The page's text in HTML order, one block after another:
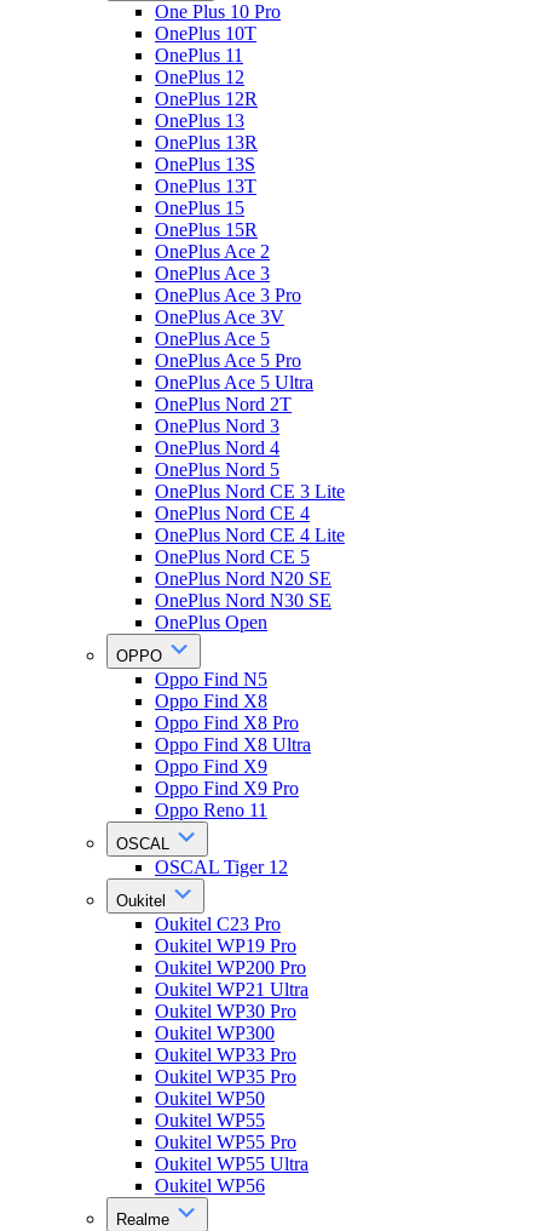
One Plus 10 Pro
OnePlus 10T
OnePlus 11
OnePlus 12
OnePlus 12R
OnePlus 13
OnePlus 13R
OnePlus 13S
OnePlus 13T
OnePlus 15
OnePlus 15R
OnePlus Ace 2
OnePlus Ace 3
OnePlus Ace 3 Pro
OnePlus Ace 3V
OnePlus Ace 5
OnePlus Ace 5 Pro
OnePlus Ace 5 Ultra
OnePlus Nord 2T
OnePlus Nord 3
OnePlus Nord 4
OnePlus Nord 5
OnePlus Nord CE 3 Lite
OnePlus Nord CE 4
OnePlus Nord CE 4 Lite
OnePlus Nord CE 5
OnePlus Nord N20 SE
OnePlus Nord N30 SE
OnePlus Open
OPPO
Oppo Find N5
Oppo Find X8
Oppo Find X8 Pro
Oppo Find X8 Ultra
Oppo Find X9
Oppo Find X9 Pro
Oppo Reno 11
OSCAL
OSCAL Tiger 12
Oukitel
Oukitel C23 Pro
Oukitel WP19 Pro
Oukitel WP200 Pro
Oukitel WP21 Ultra
Oukitel WP30 Pro
Oukitel WP300
Oukitel WP33 Pro
Oukitel WP35 Pro
Oukitel WP50
Oukitel WP55
Oukitel WP55 Pro
Oukitel WP55 Ultra
Oukitel WP56
Realme